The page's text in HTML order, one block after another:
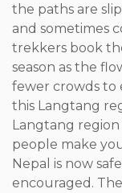
the paths are
and sometimes
trekkers book
season as the
fewer crowds to
this Langtang
Langtang
people make
Nepal is now
encouraged.